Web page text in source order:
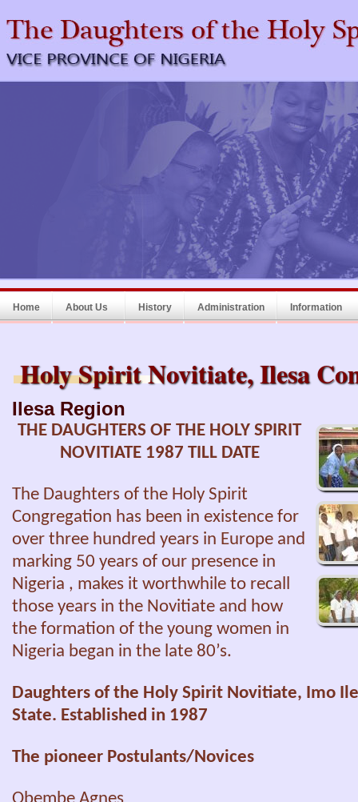
Home About Us History Administration Information
Holy Spirit Novitiate, Ilesa
Ilesa Region
THE DAUGHTERS OF THE HOLY SPIRIT
NOVITIATE 1987 TILL DATE
The Daughters of the Holy Spirit
Congregation has been in existence for
over three hundred years in Europe and
marking 50 years of our presence in
Nigeria , makes it worthwhile to recall
those years in the Novitiate and how
the formation of the young women in
Nigeria began in the late 80’s.
Daughters of the Holy Spirit Novitiate, Imo
State. Established in 1987
The pioneer Postulants/Novices